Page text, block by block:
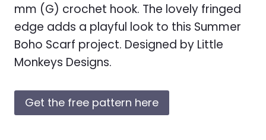
mm (G) crochet hook. The lovely fringed
edge adds a playful look to this Summer
Boho Scarf project. Designed by Little
Monkeys Designs.
Get the free pattern here